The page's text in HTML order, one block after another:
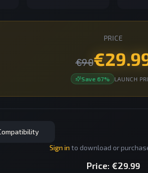
PRICE
€90€
Save 67% LAUNCH
Sign into download or
Price: €29.99